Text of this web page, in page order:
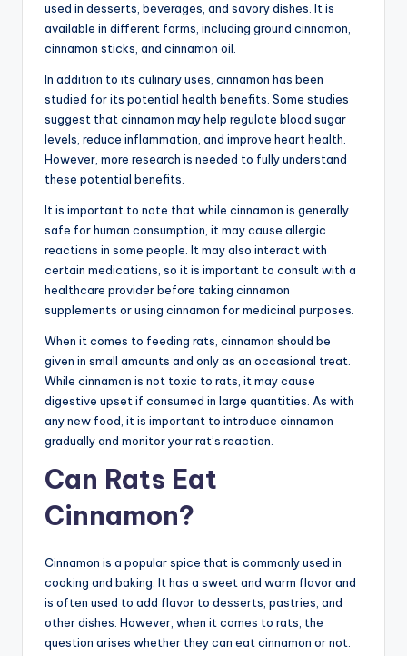
used in desserts, beverages, and savory dishes. It is
available in different forms, including ground cinnamon,
cinnamon sticks, and cinnamon oil.
In addition to its culinary uses, cinnamon has been
studied for its potential health benefits. Some studies
suggest that cinnamon may help regulate blood sugar
levels, reduce inflammation, and improve heart health.
However, more research is needed to fully understand
these potential benefits.
It is important to note that while cinnamon is generally
safe for human consumption, it may cause allergic
reactions in some people. It may also interact with
certain medications, so it is important to consult with a
healthcare provider before taking cinnamon
supplements or using cinnamon for medicinal purposes.
When it comes to feeding rats, cinnamon should be
given in small amounts and only as an occasional treat.
While cinnamon is not toxic to rats, it may cause
digestive upset if consumed in large quantities. As with
any new food, it is important to introduce cinnamon
gradually and monitor your rat’s reaction.
Can Rats Eat
Cinnamon?
Cinnamon is a popular spice that is commonly used in
cooking and baking. It has a sweet and warm flavor and
is often used to add flavor to desserts, pastries, and
other dishes. However, when it comes to rats, the
question arises whether they can eat cinnamon or not.